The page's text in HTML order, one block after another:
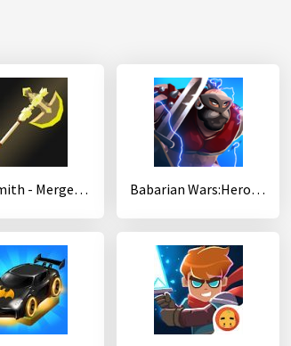
Blacksmith - Merge Idle RPG Babarian Wars:Hero Idle Merger